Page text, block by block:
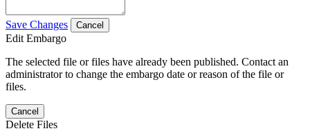
Save Changes Cancel
Edit Embargo
The selected file or files have already been published. Contact an
administrator to change the embargo date or reason of the file or
files.
Cancel
Delete Files